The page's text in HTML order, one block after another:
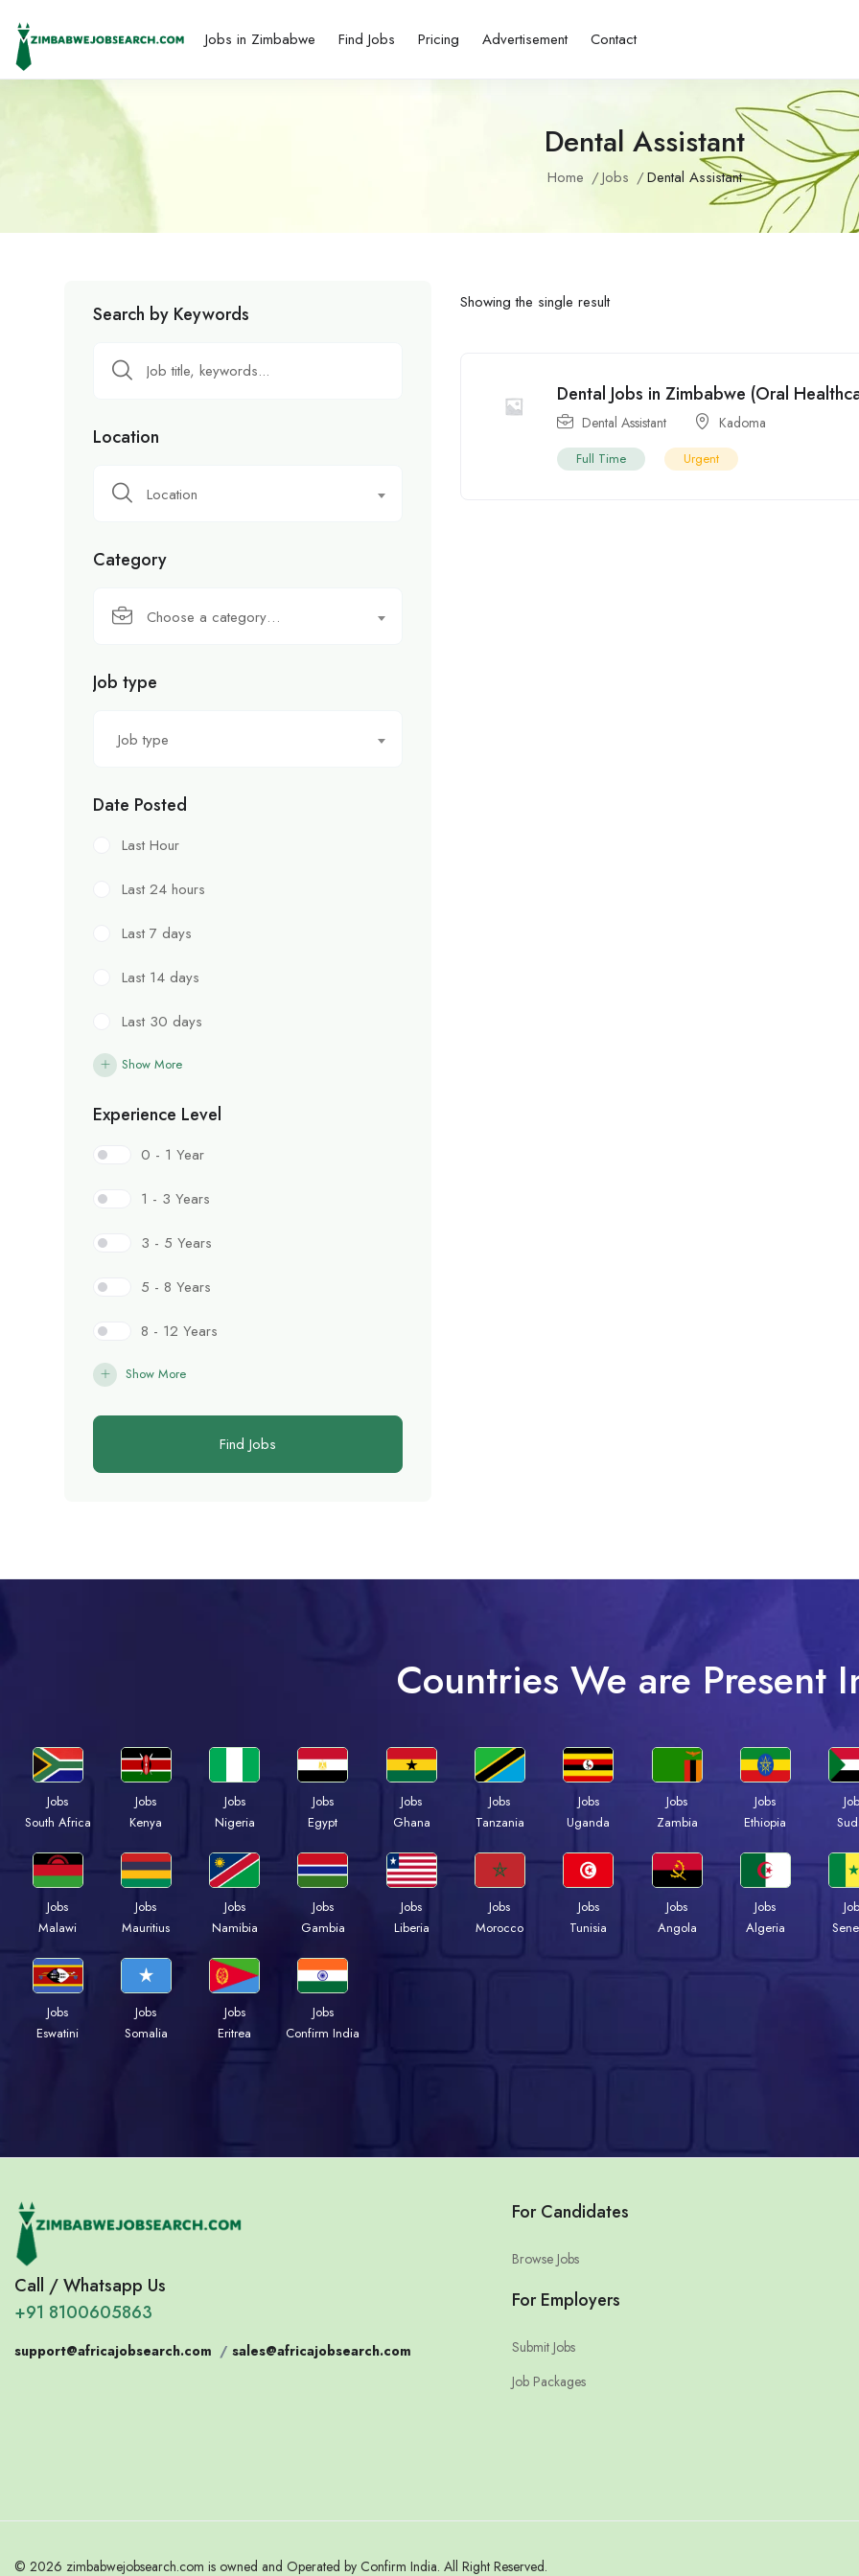
Jobs in Zimbabwe Find Jobs Pricing Advertisement Contact
Dental Assistant
Home Jobs Dental Assistant
Search by Keywords
Location
Location
Category
Choose a category…
Job type
Job type
Date Posted
Last Hour
Last 24 hours
Last 7 days
Last 14 days
Last 30 days
Show More
Experience Level
0 - 1 Year
1 - 3 Years
3 - 5 Years
5 - 8 Years
8 - 12 Years
Show More
Find Jobs
Showing the single result
Dental Jobs in Zimbabwe (Oral
Dental Assistant Kadoma
Full Time Urgent
Countries We are Present
Jobs
South Africa
Jobs
Kenya
Jobs
Nigeria
Jobs
Egypt
Jobs
Ghana
Jobs
Tanzania
Jobs
Uganda
Jobs
Zambia
Jobs
Ethiopia
Jobs
Malawi
Jobs
Mauritius
Jobs
Namibia
Jobs
Gambia
Jobs
Liberia
Jobs
Morocco
Jobs
Tunisia
Jobs
Angola
Jobs
Algeria
Jobs
Eswatini
Jobs
Somalia
Jobs
Eritrea
Jobs
Confirm India
Call / Whatsapp Us
+91 8100605863
support@africajobsearch.com / sales@africajobsearch.com
For Candidates
Browse Jobs
For Employers
Submit Jobs
Job Packages
© 2026 zimbabwejobsearch.com is owned and Operated by Confirm India. All Right Reserved.